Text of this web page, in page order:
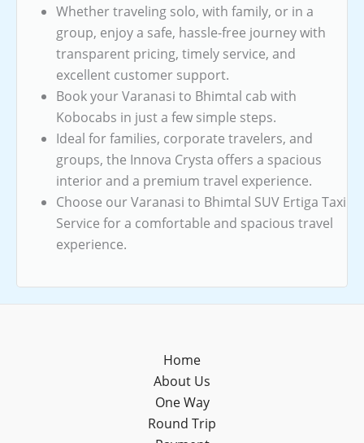
Whether traveling solo, with family, or in a
group, enjoy a safe, hassle-free journey with
transparent pricing, timely service, and
excellent customer support.
Book your Varanasi to Bhimtal cab with
Kobocabs in just a few simple steps.
Ideal for families, corporate travelers, and
groups, the Innova Crysta offers a spacious
interior and a premium travel experience.
Choose our Varanasi to Bhimtal SUV Ertiga Taxi
Service for a comfortable and spacious travel
experience.
Home
About Us
One Way
Round Trip